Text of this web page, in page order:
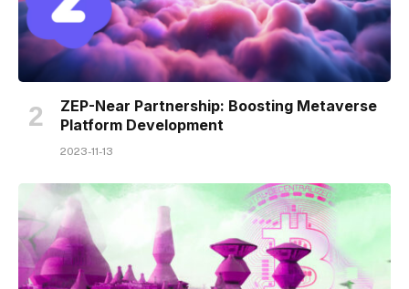
ZEP-Near Partnership: Boosting Metaverse
Platform Development
2023-11-13